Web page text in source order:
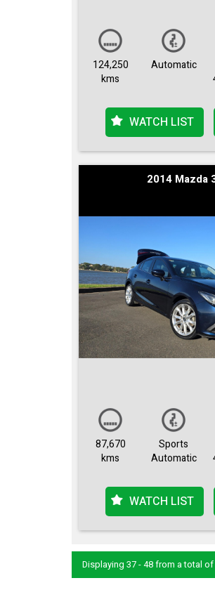
124,250
kms
Automatic
WATCH LIST
2014 Mazda
87,670
kms
Sports
Automatic
WATCH LIST
Displaying 37 - 48 from a total of